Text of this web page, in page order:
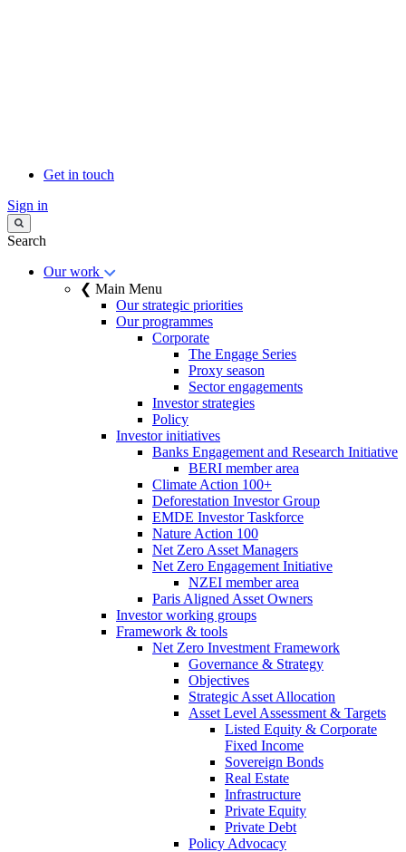
Get in touch
Sign in
Search
Our work
❮ Main Menu
Our strategic priorities
Our programmes
Corporate
The Engage Series
Proxy season
Sector engagements
Investor strategies
Policy
Investor initiatives
Banks Engagement and Research Initiative
BERI member area
Climate Action 100+
Deforestation Investor Group
EMDE Investor Taskforce
Nature Action 100
Net Zero Asset Managers
Net Zero Engagement Initiative
NZEI member area
Paris Aligned Asset Owners
Investor working groups
Framework & tools
Net Zero Investment Framework
Governance & Strategy
Objectives
Strategic Asset Allocation
Asset Level Assessment & Targets
Listed Equity & Corporate
Fixed Income
Sovereign Bonds
Real Estate
Infrastructure
Private Equity
Private Debt
Policy Advocacy